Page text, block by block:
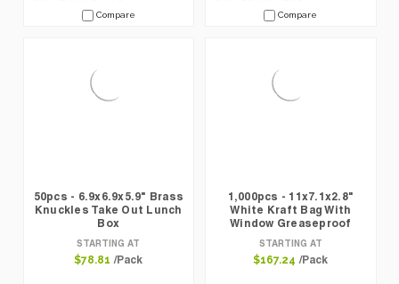
Compare
Compare
50pcs - 6.9x6.9x5.9" Brass
Knuckles Take Out Lunch
Box
STARTING AT
$78.81 /Pack
1,000pcs - 11x7.1x2.8"
White Kraft Bag With
Window Greaseproof
STARTING AT
$167.24 /Pack